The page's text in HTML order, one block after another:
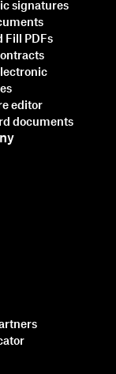
signatures
Fill PDFs
editor
documents